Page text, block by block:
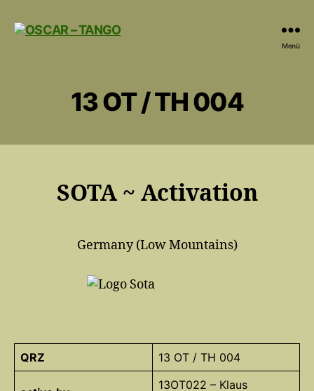
Menü
13 OT / TH 004
SOTA ~ Activation
Germany (Low Mountains)
QRZ 13 OT / TH 004
13OT022 – Klaus